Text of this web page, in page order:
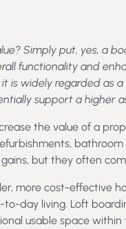
Simply put, yes, a
functionality and
it is widely regarded
support a higher
the value of a
but they often
more cost-effective
day living. Loft
usable space